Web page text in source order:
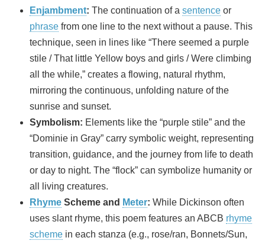
Enjambment: The continuation of a sentence or
phrase from one line to the next without a pause. This
technique, seen in lines like “There seemed a purple
stile / That little Yellow boys and girls / Were climbing
all the while,” creates a flowing, natural rhythm,
mirroring the continuous, unfolding nature of the
sunrise and sunset.
Symbolism: Elements like the “purple stile” and the
“Dominie in Gray” carry symbolic weight, representing
transition, guidance, and the journey from life to death
or day to night. The “flock” can symbolize humanity or
all living creatures.
Rhyme Scheme and Meter: While Dickinson often
uses slant rhyme, this poem features an ABCB rhyme
scheme in each stanza (e.g., rose/ran, Bonnets/Sun,